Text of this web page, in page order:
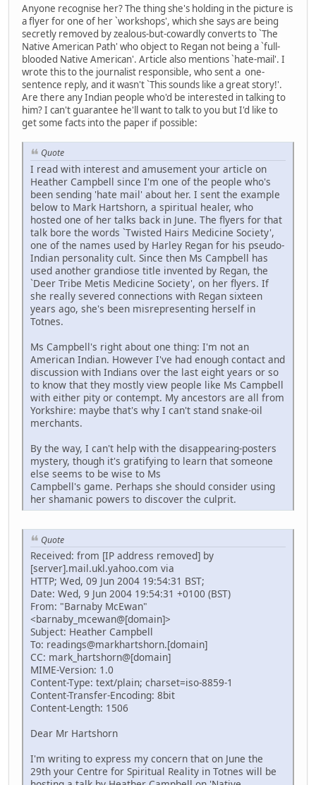
Anyone recognise her? The thing she's holding in the picture is
a flyer for one of her `workshops', which she says are being
secretly removed by zealous-but-cowardly converts to `The
Native American Path' who object to Regan not being a `full-
blooded Native American'. Article also mentions `hate-mail'. I
wrote this to the journalist responsible, who sent a one-
sentence reply, and it wasn't `This sounds like a great story!'.
Are there any Indian people who'd be interested in talking to
him? I can't guarantee he'll want to talk to you but I'd like to
get some facts into the paper if possible:
Quote
I read with interest and amusement your article on
Heather Campbell since I'm one of the people who's
been sending 'hate mail' about her. I sent the example
below to Mark Hartshorn, a spiritual healer, who
hosted one of her talks back in June. The flyers for that
talk bore the words `Twisted Hairs Medicine Society',
one of the names used by Harley Regan for his pseudo-
Indian personality cult. Since then Ms Campbell has
used another grandiose title invented by Regan, the
`Deer Tribe Metis Medicine Society', on her flyers. If
she really severed connections with Regan sixteen
years ago, she's been misrepresenting herself in
Totnes.
Ms Campbell's right about one thing: I'm not an
American Indian. However I've had enough contact and
discussion with Indians over the last eight years or so
to know that they mostly view people like Ms Campbell
with either pity or contempt. My ancestors are all from
Yorkshire: maybe that's why I can't stand snake-oil
merchants.
By the way, I can't help with the disappearing-posters
mystery, though it's gratifying to learn that someone
else seems to be wise to Ms
Campbell's game. Perhaps she should consider using
her shamanic powers to discover the culprit.
Quote
Received: from [IP address removed] by
[server].mail.ukl.yahoo.com via
HTTP; Wed, 09 Jun 2004 19:54:31 BST;
Date: Wed, 9 Jun 2004 19:54:31 +0100 (BST)
From: "Barnaby McEwan"
<barnaby_mcewan@[domain]>
Subject: Heather Campbell
To: readings@markhartshorn.[domain]
CC: mark_hartshorn@[domain]
MIME-Version: 1.0
Content-Type: text/plain; charset=iso-8859-1
Content-Transfer-Encoding: 8bit
Content-Length: 1506
Dear Mr Hartshorn
I'm writing to express my concern that on June the
29th your Centre for Spiritual Reality in Totnes will be